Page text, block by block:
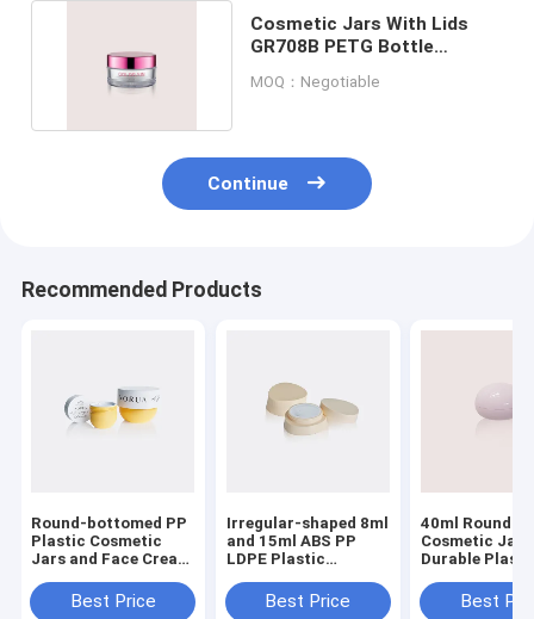
Cosmetic Jars With Lids
GR708B PETG Bottle
MOQ：Negotiable
Continue
Recommended Products
Round-bottomed PP
Plastic Cosmetic
Jars and Face Cream
200ML Capacity
Best Price
Irregular-shaped 8ml
and 15ml ABS PP
LDPE Plastic
Emulsion GR725
Best Price
40ml Round
Cosmetic Jar -
Durable
for Creams
Lotions
Best